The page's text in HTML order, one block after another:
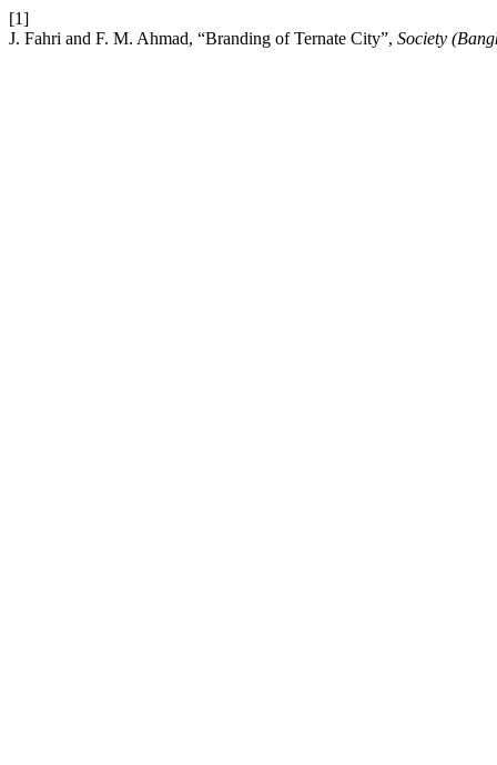
[1]
J. Fahri and F. M. Ahmad, “Branding of Ternate City”, Society